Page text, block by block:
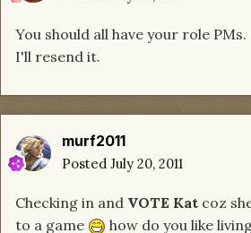
You should all have your role
I'll resend it.
murf2011
Posted July 20, 2011
Checking in and VOTE Kat coz
to a game
how do you like